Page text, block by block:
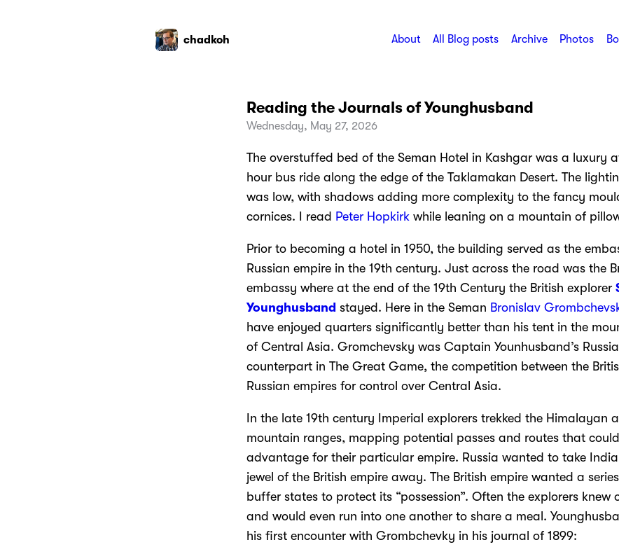
chadkoh About All Blog posts Archive Photos
Reading the Journals of Younghusband
Wednesday, May 27, 2026
The overstuffed bed of the Seman Hotel in Kashgar was a luxury
hour bus ride along the edge of the Taklamakan Desert. The
was low, with shadows adding more complexity to the fancy
cornices. I read Peter Hopkirk while leaning on a mountain of
Prior to becoming a hotel in 1950, the building served as the
Russian empire in the 19th century. Just across the road was the
embassy where at the end of the 19th Century the British explorer
Younghusband stayed. Here in the Seman Bronislav
have enjoyed quarters significantly better than his tent in the
of Central Asia. Gromchevsky was Captain Younhusband’s
counterpart in The Great Game, the competition between the
Russian empires for control over Central Asia.
In the late 19th century Imperial explorers trekked the Himalayan
mountain ranges, mapping potential passes and routes that
advantage for their particular empire. Russia wanted to take
jewel of the British empire away. The British empire wanted a
buffer states to protect its “possession”. Often the explorers knew
and would even run into one another to share a meal.
his first encounter with Grombchevky in his journal of 1899: